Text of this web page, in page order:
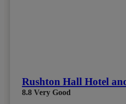
Rushton Hall Hotel
8.8 Very Good